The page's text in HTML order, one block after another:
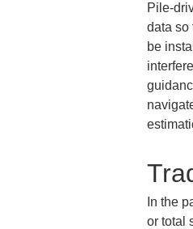
Pile-
data so
be
In the
or total